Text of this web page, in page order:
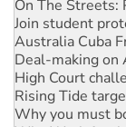
Australia Cuba
Deal-making on
High Court
Rising Tide
Why you must
Why Work for
Knitting Nannas